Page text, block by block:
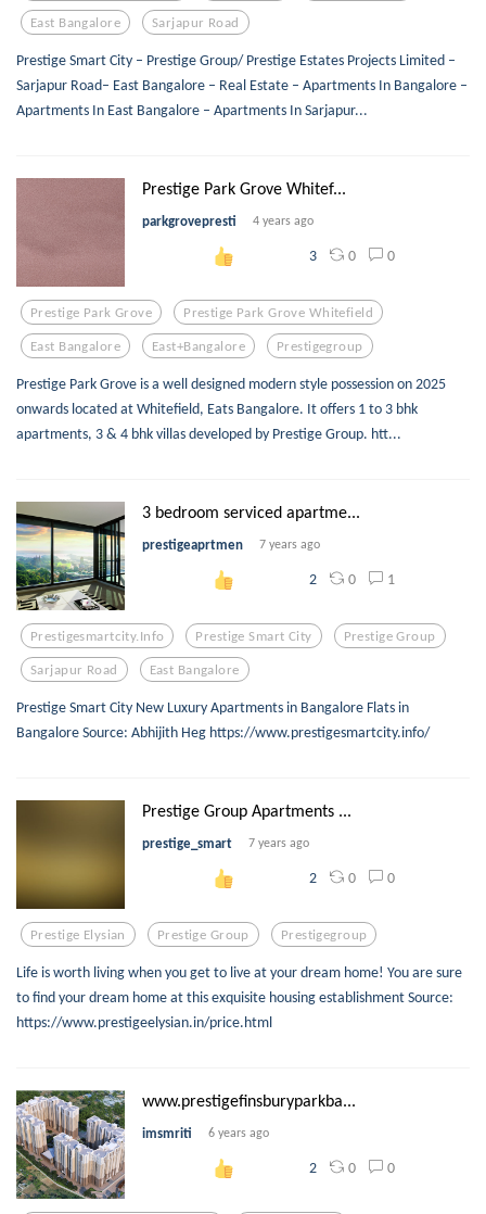
East Bangalore Sarjapur Road
Prestige Smart City – Prestige Group/ Prestige Estates Projects Limited –
Sarjapur Road– East Bangalore – Real Estate – Apartments In Bangalore –
Apartments In East Bangalore – Apartments In Sarjapur...
Prestige Park Grove Whitef...
parkgrovepresti 4 years ago
3 0 0
Prestige Park Grove Prestige Park Grove Whitefield
East Bangalore East+bangalore Prestigegroup
Prestige Park Grove is a well designed modern style possession on 2025
onwards located at Whitefield, Eats Bangalore. It offers 1 to 3 bhk
apartments, 3 & 4 bhk villas developed by Prestige Group. htt...
3 bedroom serviced apartme...
prestigeaprtmen 7 years ago
2 0 1
Prestigesmartcity.info Prestige Smart City Prestige Group
Sarjapur Road East Bangalore
Prestige Smart City New Luxury Apartments in Bangalore Flats in
Bangalore Source: Abhijith Heg https://www.prestigesmartcity.info/
Prestige Group Apartments ...
prestige_smart 7 years ago
2 0 0
Prestige Elysian Prestige Group Prestigegroup
Life is worth living when you get to live at your dream home! You are sure
to find your dream home at this exquisite housing establishment Source:
https://www.prestigeelysian.in/price.html
www.prestigefinsburyparkba...
imsmriti 6 years ago
2 0 0